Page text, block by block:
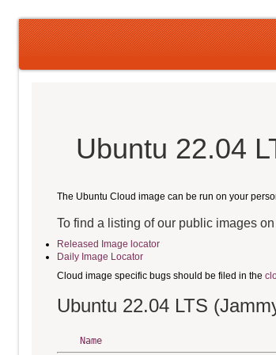
Ubuntu 22.04
The Ubuntu Cloud image can be run on your
To find a listing of our public images
Released Image locator
Daily Image Locator
Cloud image specific bugs should be filed in the
Ubuntu 22.04 LTS
Name